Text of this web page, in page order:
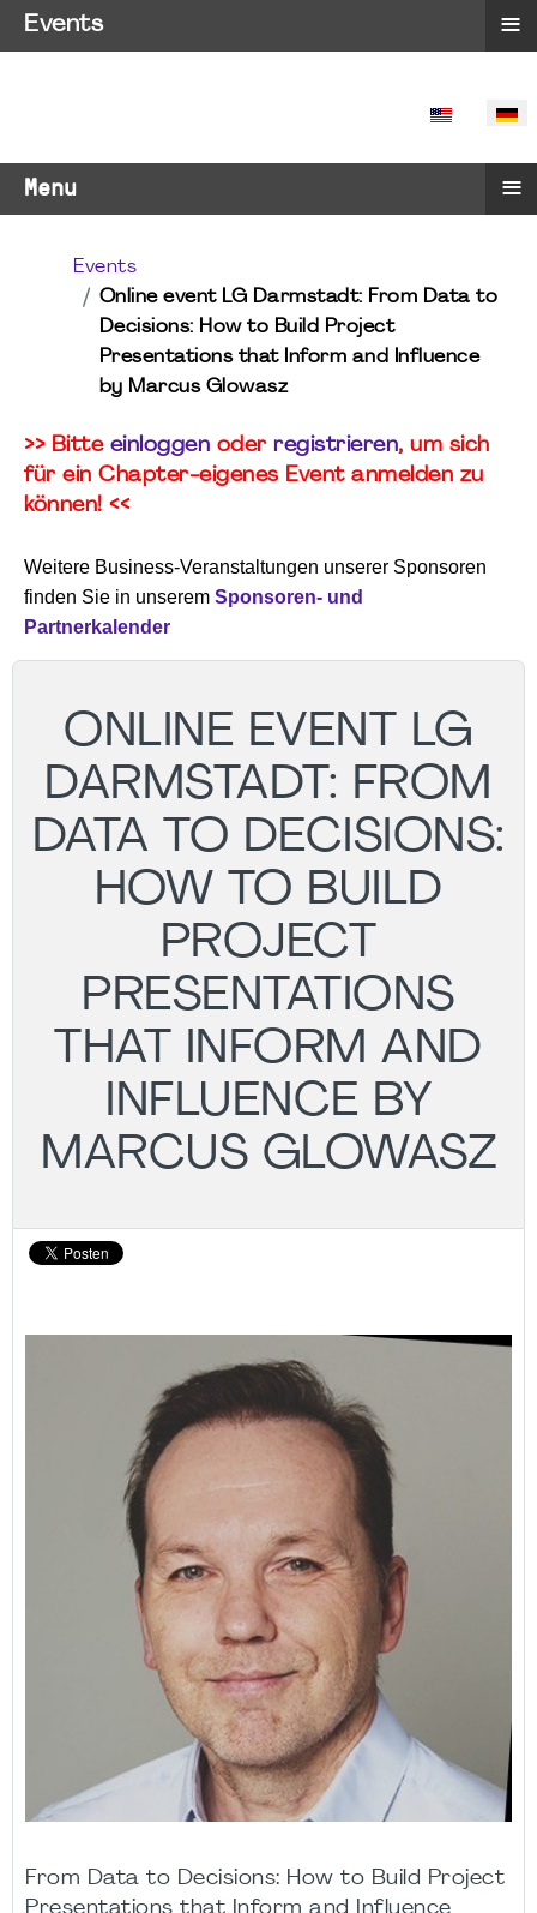
SPRACHE
Menu ≡
Events
Online event LG Darmstadt: From Data to
Decisions: How to Build Project
Presentations that Inform and Influence
by Marcus Glowasz
>> Bitte einloggen oder registrieren, um sich
für ein Chapter-eigenes Event anmelden zu
können! <<
Weitere Business-Veranstaltungen unserer Sponsoren
finden Sie in unserem Sponsoren- und
Partnerkalender
ONLINE EVENT LG
DARMSTADT: FROM
DATA TO DECISIONS:
HOW TO BUILD
PROJECT
PRESENTATIONS
THAT INFORM AND
INFLUENCE BY
MARCUS GLOWASZ
From Data to Decisions: How to Build Project
Presentations that Inform and Influence
Events ≡